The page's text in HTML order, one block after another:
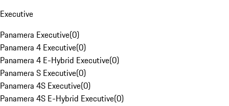
Executive
Panamera Executive(0)
Panamera 4 Executive(0)
Panamera 4 E-Hybrid Executive(0)
Panamera S Executive(0)
Panamera 4S Executive(0)
Panamera 4S E-Hybrid Executive(0)